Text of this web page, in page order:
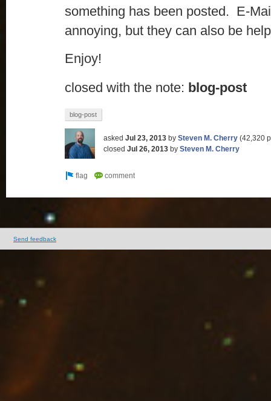
something has been posted. E-
annoying, but they can also be
Enjoy!
closed with the note: blog-post
blog-post
asked Jul 23, 2013 by Steven M. Cherry (42,320
closed Jul 26, 2013 by Steven M. Cherry
Send feedback